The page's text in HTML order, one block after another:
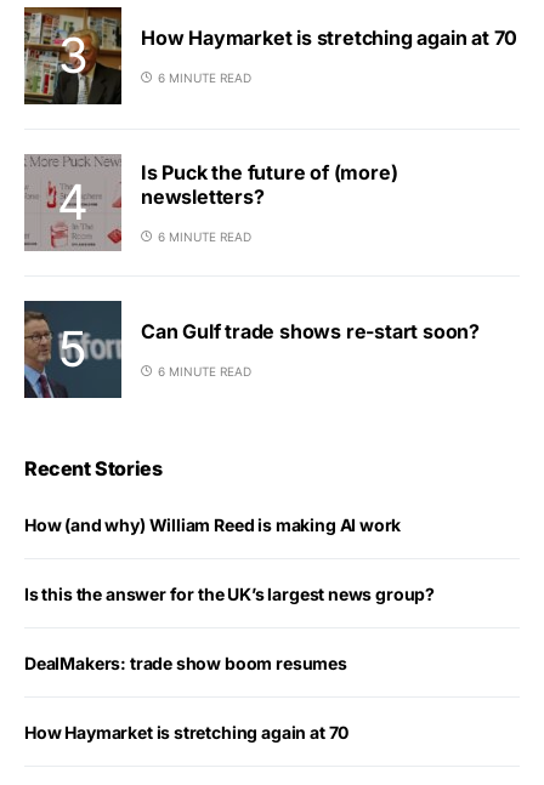
How Haymarket is stretching again at 70
6 MINUTE READ
Is Puck the future of (more)
newsletters?
6 MINUTE READ
Can Gulf trade shows re-start soon?
6 MINUTE READ
Recent Stories
How (and why) William Reed is making AI work
Is this the answer for the UK’s largest news group?
DealMakers: trade show boom resumes
How Haymarket is stretching again at 70